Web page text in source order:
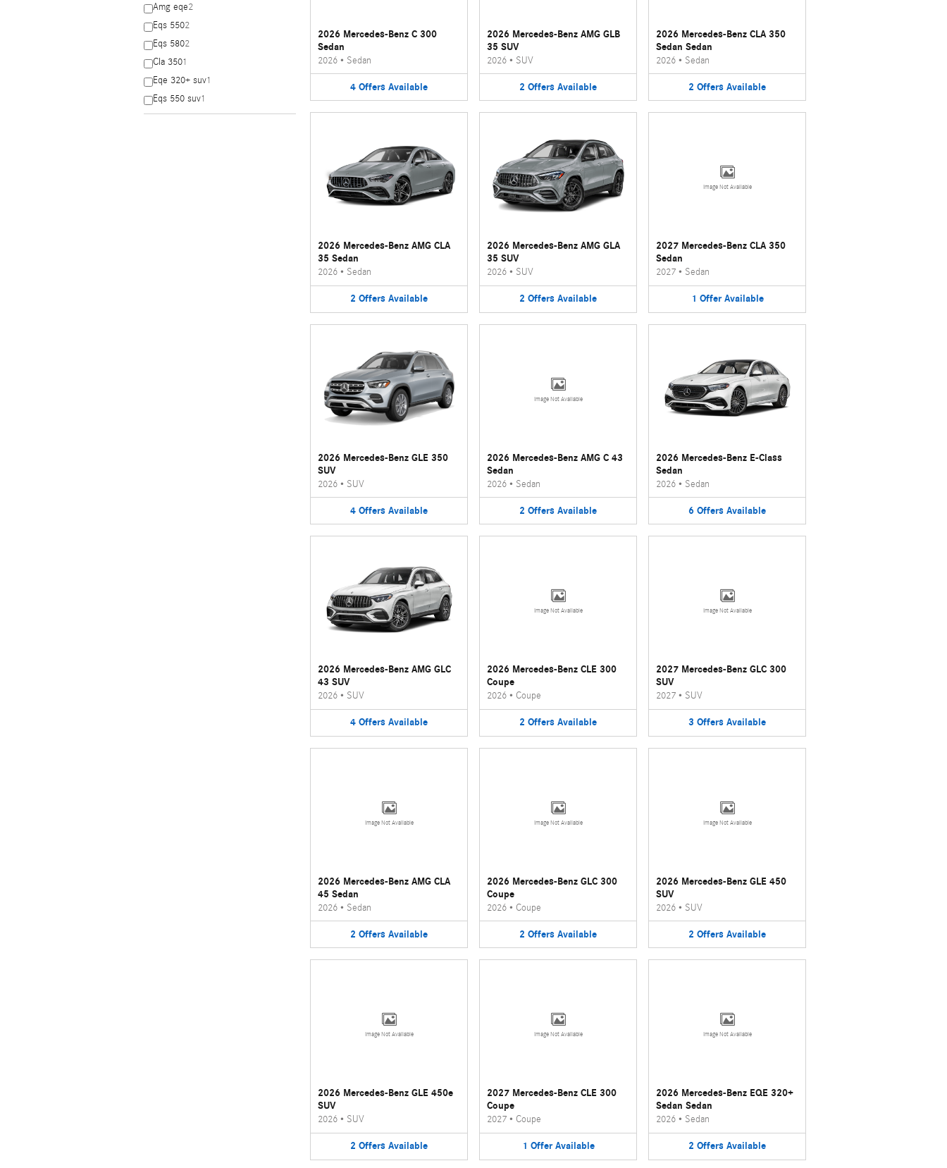
Amg eqe2
Eqs 5502
Eqs 5802
Cla 3501
Eqe 320+ suv1
Eqs 550 suv1
2026 Mercedes-Benz C 300
Sedan
2026 • Sedan
4 Offers Available
2026 Mercedes-Benz AMG GLB
35 SUV
2026 • SUV
2 Offers Available
2026 Mercedes-Benz CLA 350
Sedan Sedan
2026 • Sedan
2 Offers Available
2026 Mercedes-Benz AMG CLA
35 Sedan
2026 • Sedan
2 Offers Available
2026 Mercedes-Benz AMG GLA
35 SUV
2026 • SUV
2 Offers Available
Image Not Available
2027 Mercedes-Benz CLA 350
Sedan
2027 • Sedan
1 Offer Available
2026 Mercedes-Benz GLE 350
SUV
2026 • SUV
4 Offers Available
Image Not Available
2026 Mercedes-Benz AMG C 43
Sedan
2026 • Sedan
2 Offers Available
2026 Mercedes-Benz E-Class
Sedan
2026 • Sedan
6 Offers Available
2026 Mercedes-Benz AMG GLC
43 SUV
2026 • SUV
4 Offers Available
Image Not Available
2026 Mercedes-Benz CLE 300
Coupe
2026 • Coupe
2 Offers Available
Image Not Available
2027 Mercedes-Benz GLC 300
SUV
2027 • SUV
3 Offers Available
Image Not Available
2026 Mercedes-Benz AMG CLA
45 Sedan
2026 • Sedan
2 Offers Available
Image Not Available
2026 Mercedes-Benz GLC 300
Coupe
2026 • Coupe
2 Offers Available
Image Not Available
2026 Mercedes-Benz GLE 450
SUV
2026 • SUV
2 Offers Available
Image Not Available
2026 Mercedes-Benz GLE 450e
SUV
2026 • SUV
2 Offers Available
Image Not Available
2027 Mercedes-Benz CLE 300
Coupe
2027 • Coupe
1 Offer Available
Image Not Available
2026 Mercedes-Benz EQE 320+
Sedan Sedan
2026 • Sedan
2 Offers Available